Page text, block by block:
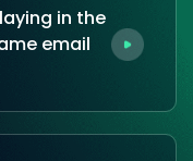
in the
email